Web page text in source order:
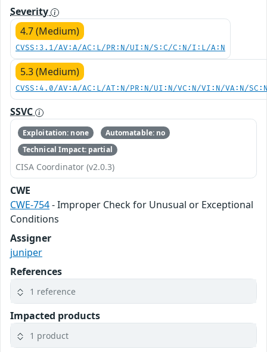
Severity
4.7 (Medium)
CVSS:3.1/AV:A/AC:L/PR:N/UI:N/S:C/C:N/I:L/A:N
5.3 (Medium)
CVSS:4.0/AV:A/AC:L/AT:N/PR:N/UI:N/VC:N/VI:N/VA:N/
SSVC
Exploitation: none
Automatable: no
Technical Impact: partial
CISA Coordinator (v2.0.3)
CWE
CWE-754- Improper Check for Unusual or Exceptional
Conditions
Assigner
juniper
References
1 reference
Impacted products
1 product